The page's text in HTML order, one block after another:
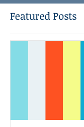
Featured Posts